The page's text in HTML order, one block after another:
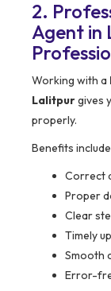
2.
Agent in
Working with a
Lalitpurgives
properly.
Benefits
Correct
Proper
Clear
Timely
Smooth
Error-